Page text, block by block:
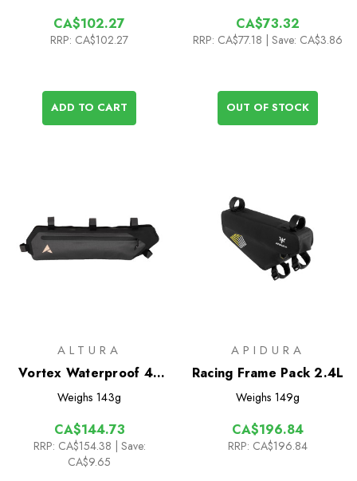
CA$102.27
RRP: CA$102.27
ADD TO CART
CA$73.32
RRP: CA$77.18 | Save: CA$3.86
OUT OF STOCK
ALTURA
Vortex Waterproof 4L
Half Frame Pack
Weighs 143g
CA$144.73
RRP: CA$154.38
| Save:
CA$9.65
APIDURA
Racing Frame Pack 2.4L
Weighs 149g
CA$196.84
RRP: CA$196.84